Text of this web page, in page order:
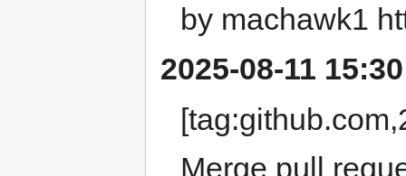
by machawk1
2025-08-11
Merge pull